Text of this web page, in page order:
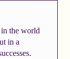
the world
in a